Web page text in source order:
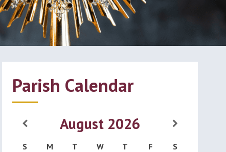
Parish Calendar
August 2026
S M T W T F
S